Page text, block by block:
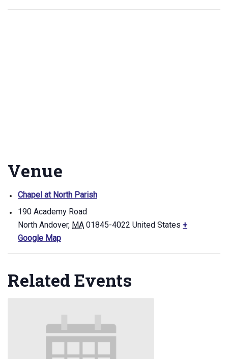
Venue
Chapel at North Parish
190 Academy Road
North Andover, MA 01845-4022 United States +
Google Map
Related Events